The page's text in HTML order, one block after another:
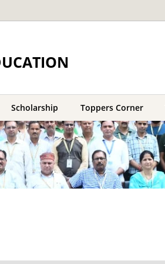
Scholarship Toppers Corner